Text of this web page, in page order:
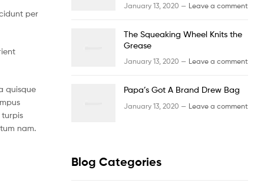
per
quisque
nam.
January 13, 2020 — Leave a comment
The Squeaking Wheel Knits the
Grease
January 13, 2020 — Leave a comment
Papa’s Got A Brand Drew Bag
January 13, 2020 — Leave a comment
Blog Categories